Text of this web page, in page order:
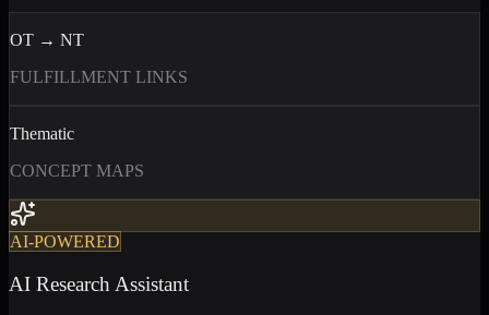
OT → NT
FULFILLMENT LINKS
Thematic
CONCEPT MAPS
AI-POWERED
AI Research Assistant